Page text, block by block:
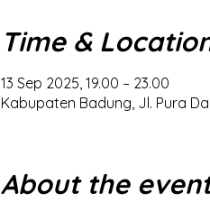
Time &
13 Sep 2025, 19.00 – 23.00
Kabupaten Badung, Jl. Pura
About the